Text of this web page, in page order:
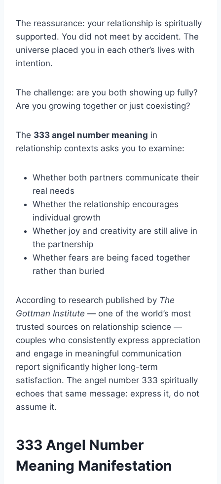
The reassurance: your relationship is spiritually
supported. You did not meet by accident. The
universe placed you in each other’s lives with
intention.
The challenge: are you both showing up fully?
Are you growing together or just coexisting?
The 333 angel number meaning in
relationship contexts asks you to examine:
Whether both partners communicate their
real needs
Whether the relationship encourages
individual growth
Whether joy and creativity are still alive in
the partnership
Whether fears are being faced together
rather than buried
According to research published by The
Gottman Institute — one of the world’s most
trusted sources on relationship science —
couples who consistently express appreciation
and engage in meaningful communication
report significantly higher long-term
satisfaction. The angel number 333 spiritually
echoes that same message: express it, do not
assume it.
333 Angel Number
Meaning Manifestation